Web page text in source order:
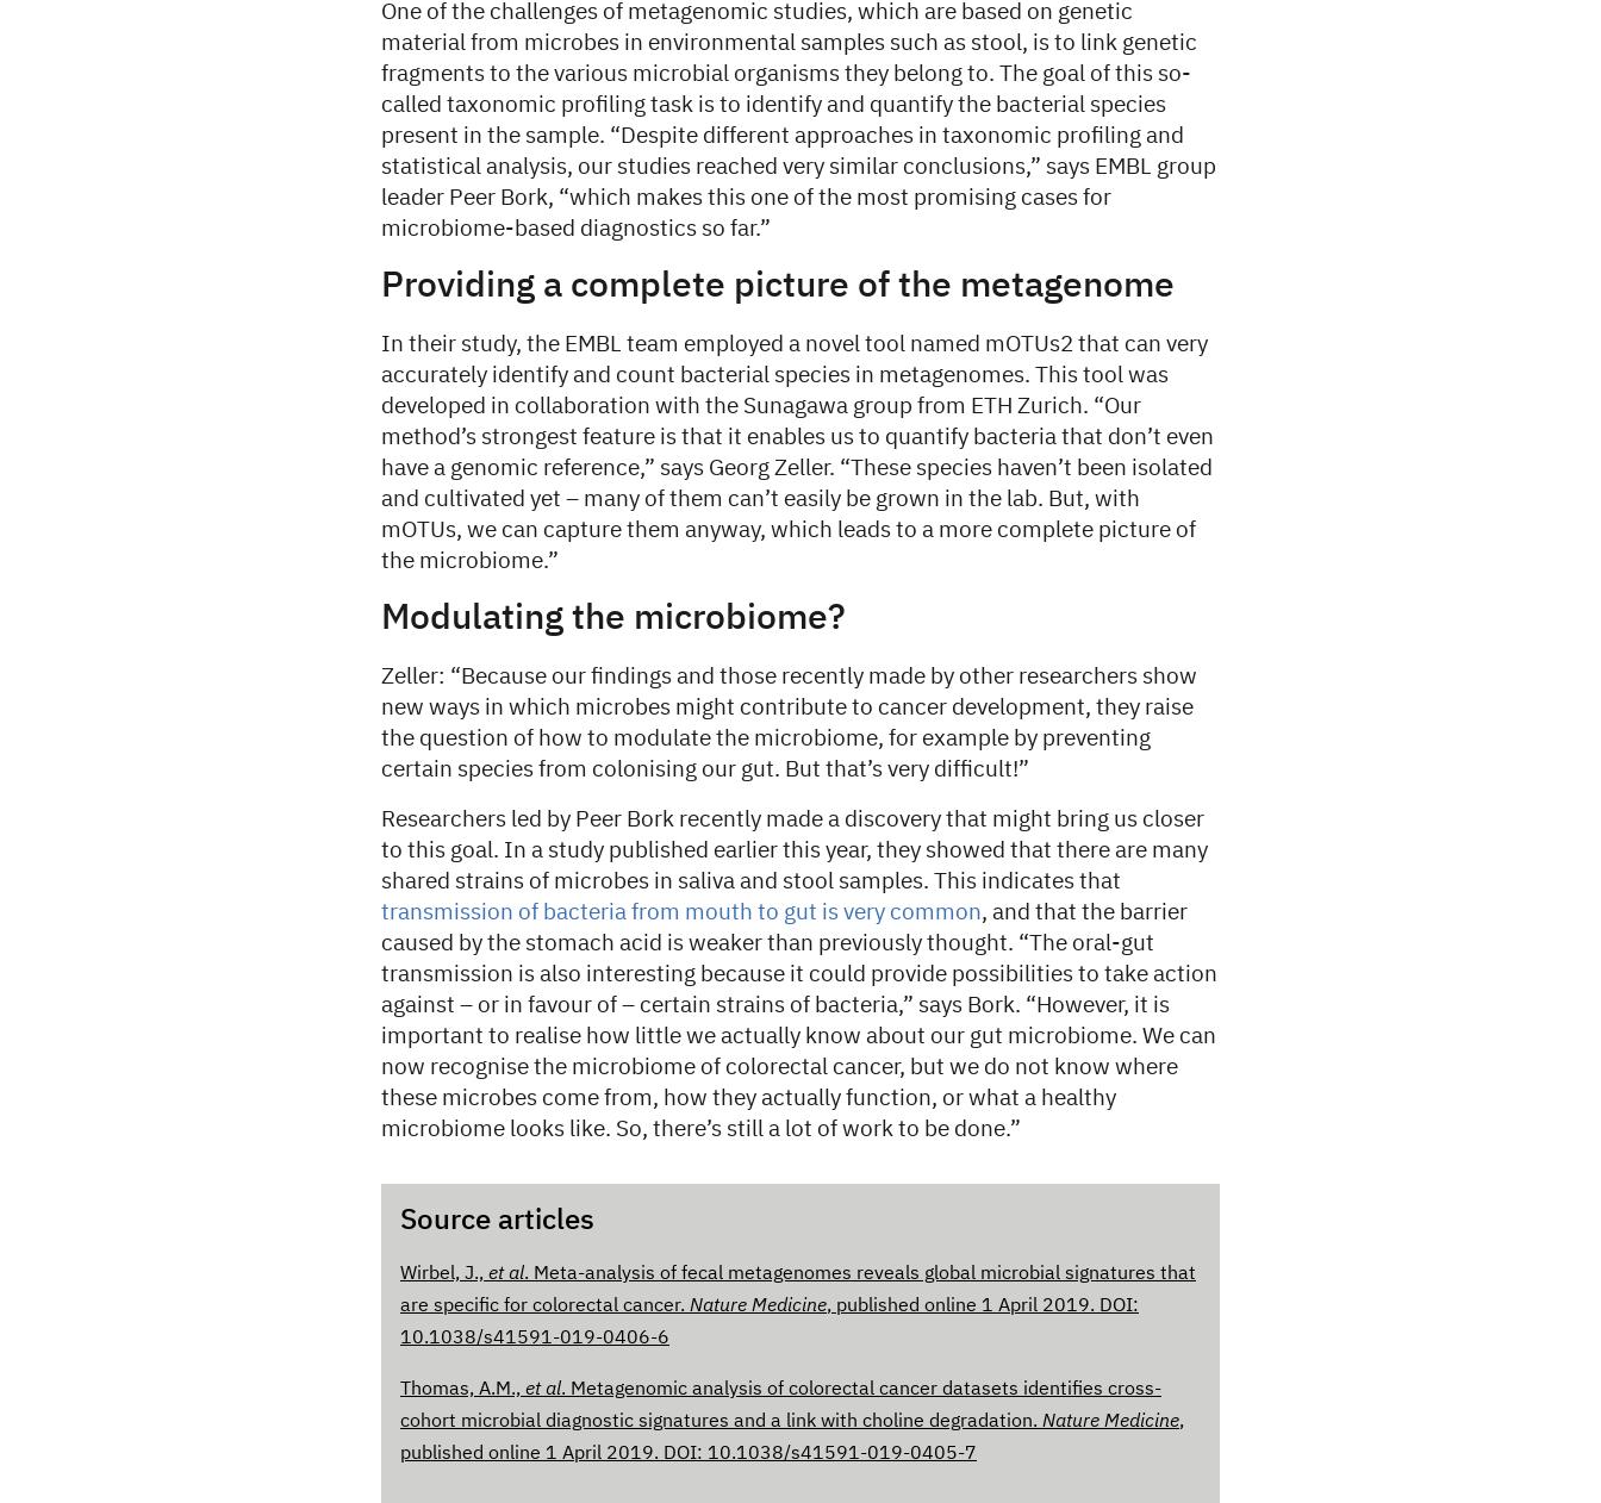
One of the challenges of metagenomic studies, which are based on genetic
material from microbes in environmental samples such as stool, is to link genetic
fragments to the various microbial organisms they belong to. The goal of this so-
called taxonomic profiling task is to identify and quantify the bacterial species
present in the sample. “Despite different approaches in taxonomic profiling and
statistical analysis, our studies reached very similar conclusions,” says EMBL group
leader Peer Bork, “which makes this one of the most promising cases for
microbiome-based diagnostics so far.”
Providing a complete picture of the metagenome
In their study, the EMBL team employed a novel tool named mOTUs2 that can very
accurately identify and count bacterial species in metagenomes. This tool was
developed in collaboration with the Sunagawa group from ETH Zurich. “Our
method’s strongest feature is that it enables us to quantify bacteria that don’t even
have a genomic reference,” says Georg Zeller. “These species haven’t been isolated
and cultivated yet – many of them can’t easily be grown in the lab. But, with
mOTUs, we can capture them anyway, which leads to a more complete picture of
the microbiome.”
Modulating the microbiome?
Zeller: “Because our findings and those recently made by other researchers show
new ways in which microbes might contribute to cancer development, they raise
the question of how to modulate the microbiome, for example by preventing
certain species from colonising our gut. But that’s very difficult!”
Researchers led by Peer Bork recently made a discovery that might bring us closer
to this goal. In a study published earlier this year, they showed that there are many
shared strains of microbes in saliva and stool samples. This indicates that
transmission of bacteria from mouth to gut is very common, and that the barrier
caused by the stomach acid is weaker than previously thought. “The oral-gut
transmission is also interesting because it could provide possibilities to take action
against – or in favour of – certain strains of bacteria,” says Bork. “However, it is
important to realise how little we actually know about our gut microbiome. We can
now recognise the microbiome of colorectal cancer, but we do not know where
these microbes come from, how they actually function, or what a healthy
microbiome looks like. So, there’s still a lot of work to be done.”
Source articles
Wirbel, J., et al. Meta-analysis of fecal metagenomes reveals global microbial signatures that
are specific for colorectal cancer. Nature Medicine, published online 1 April 2019. DOI:
10.1038/s41591-019-0406-6
Thomas, A.M., et al. Metagenomic analysis of colorectal cancer datasets identifies cross-
cohort microbial diagnostic signatures and a link with choline degradation. Nature Medicine,
published online 1 April 2019. DOI: 10.1038/s41591-019-0405-7